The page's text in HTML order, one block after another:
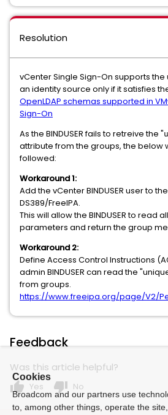
Resolution
vCenter Single Sign-On supports the
an identity source only if it satisfies
OpenLDAP schemas supported in
Sign-On
As the BINDUSER fails to retreive the "
attribute from the groups, the below
followed:
Workaround 1:
Add the vCenter BINDUSER user to
DS389/FreeIPA.
This will allow the BINDUSER to read
parameters and return the group
Workaround 2:
Define Access Control Instructions
admin BINDUSER can read the
from groups.
https://www.freeipa.org/page/V2/
Feedback
Was this article helpful?
thumb_up Yes thumb_down No
Cookies
Broadcom and our partners use
to, among other things, operate the